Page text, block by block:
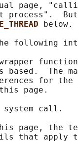
page,
process".
below.
following
based.  The
for
page.
call.
page, the
that apply